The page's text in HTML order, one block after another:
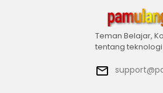
Teman Belajar,
tentang